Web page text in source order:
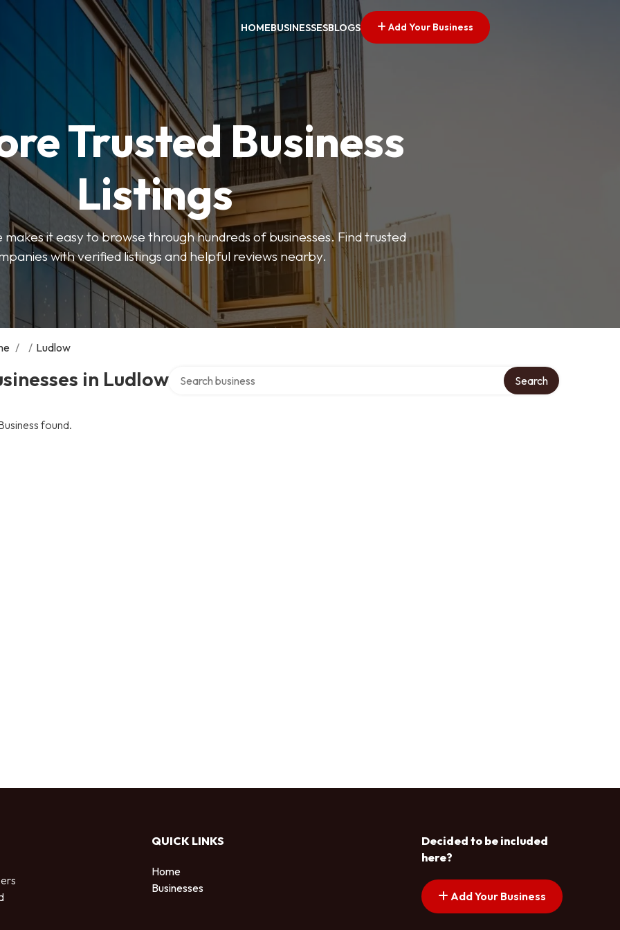
HOMEBUSINESSESBLOGS Add Your Business
Trusted Business
Listings
it easy to browse through hundreds of businesses. Find trusted
with verified listings and helpful reviews nearby.
/ / Ludlow
in Ludlow Search
found.
QUICK LINKS
Home
Businesses
Decided to be included
here?
Add Your Business